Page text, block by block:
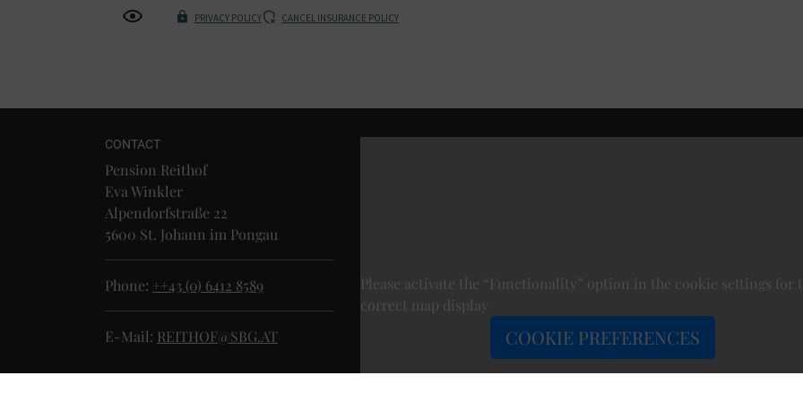
PRIVACY POLICY CANCEL INSURANCE POLICY
CONTACT
Pension Reithof
Eva Winkler
Alpendorfstraße 22
5600 St. Johann im Pongau
Phone: ++43 (0) 6412 8589
E-Mail: REITHOF@SBG.AT
Please activate the “Functionality” option in the cookie settings for
correct map display
COOKIE PREFERENCES